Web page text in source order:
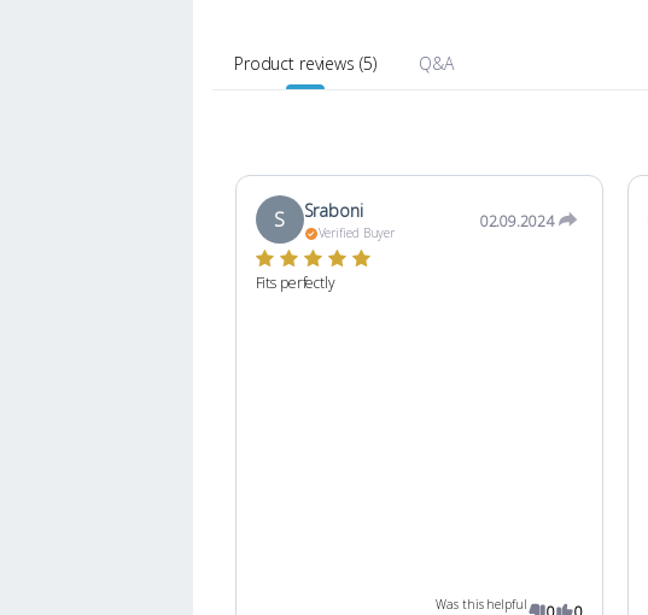
Product reviews (5) Q&A
S Sraboni
Verified Buyer
02.09.2024
Fits perfectly
Was this helpful